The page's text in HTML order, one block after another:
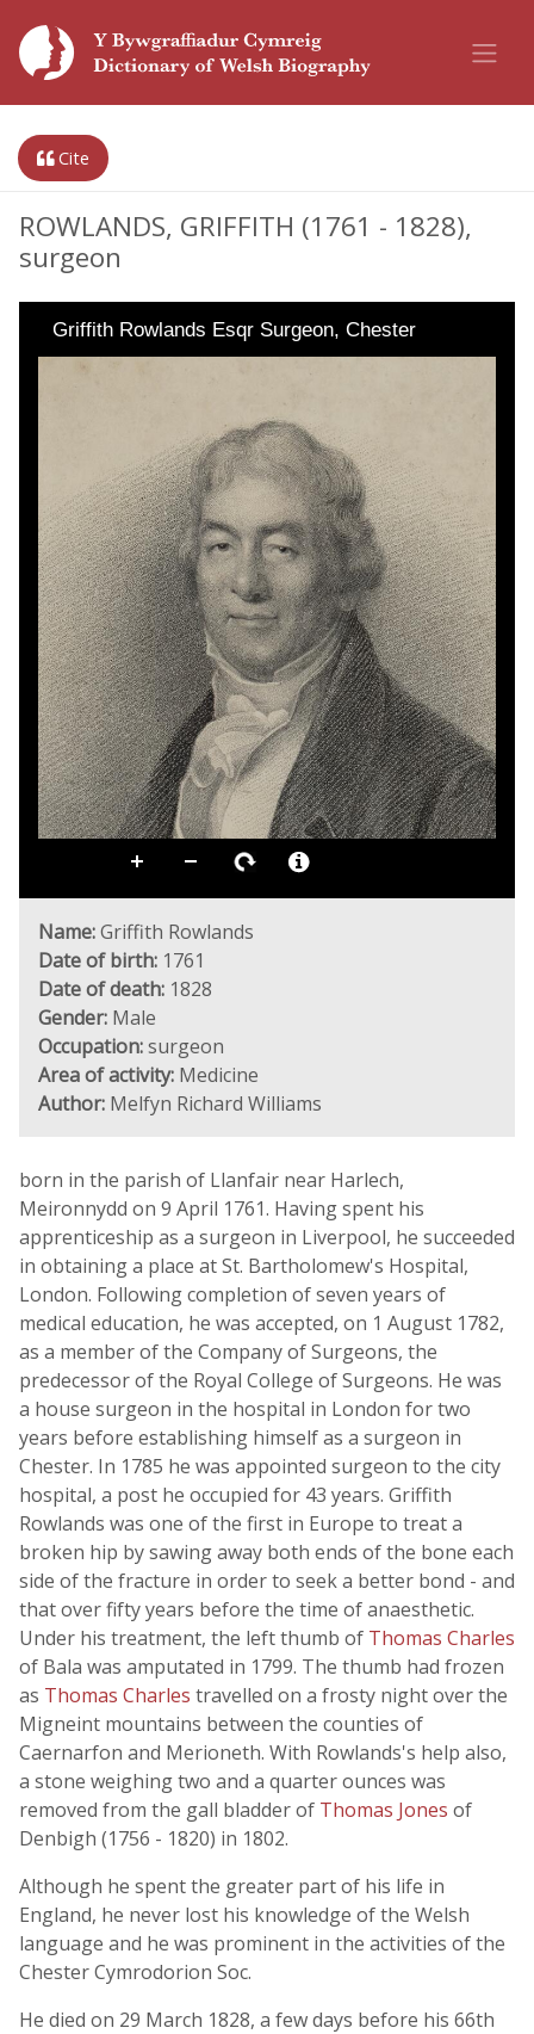
Cite
ROWLANDS, GRIFFITH (1761 - 1828),
surgeon
Griffith Rowlands Esqr Surgeon, Chester
Name:Griffith Rowlands
Date of birth: 1761
Date of death: 1828
Gender: Male
Occupation:surgeon
Area of activity: Medicine
Author: Melfyn Richard Williams
born in the parish of Llanfair near Harlech,
Meironnydd on 9 April 1761. Having spent his
apprenticeship as a surgeon in Liverpool, he succeeded
in obtaining a place at St. Bartholomew's Hospital,
London. Following completion of seven years of
medical education, he was accepted, on 1 August 1782,
as a member of the Company of Surgeons, the
predecessor of the Royal College of Surgeons. He was
a house surgeon in the hospital in London for two
years before establishing himself as a surgeon in
Chester. In 1785 he was appointed surgeon to the city
hospital, a post he occupied for 43 years. Griffith
Rowlands was one of the first in Europe to treat a
broken hip by sawing away both ends of the bone each
side of the fracture in order to seek a better bond - and
that over fifty years before the time of anaesthetic.
Under his treatment, the left thumb of Thomas Charles
of Bala was amputated in 1799. The thumb had frozen
as Thomas Charles travelled on a frosty night over the
Migneint mountains between the counties of
Caernarfon and Merioneth. With Rowlands's help also,
a stone weighing two and a quarter ounces was
removed from the gall bladder of Thomas Jones of
Denbigh (1756 - 1820) in 1802.
Although he spent the greater part of his life in
England, he never lost his knowledge of the Welsh
language and he was prominent in the activities of the
Chester Cymrodorion Soc.
He died on 29 March 1828, a few days before his 66th